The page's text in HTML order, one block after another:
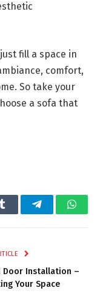
fill a space in
comfort,
So take your
a sofa that
Tumblr Telegram
Door Installation –
Your Space